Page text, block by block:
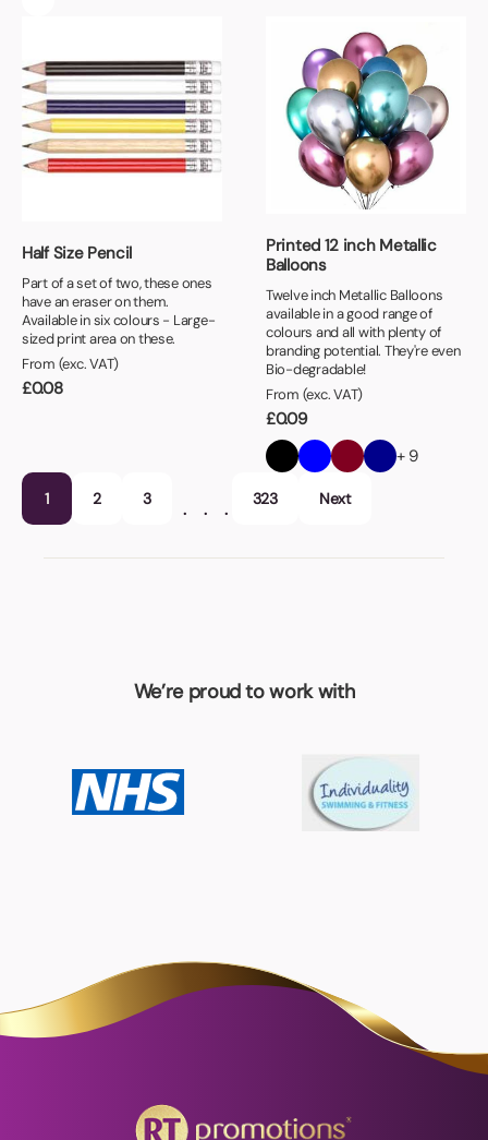
Half Size Pencil
Part of a set of two, these ones
have an eraser on them.
Available in six colours - Large-
sized print area on these.
From (exc. VAT)
£0.08
Printed 12 inch Metallic
Balloons
Twelve inch Metallic Balloons
available in a good range of
colours and all with plenty of
branding potential. They're even
Bio-degradable!
From (exc. VAT)
£0.09
+ 9
1 2 3 323 Next
We’re proud to work with